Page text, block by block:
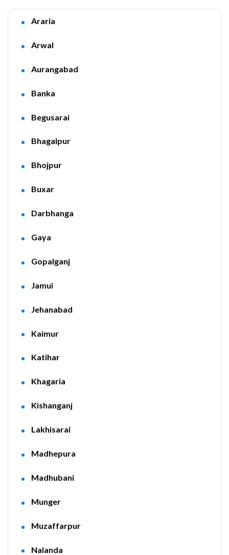
Araria
Arwal
Aurangabad
Banka
Begusarai
Bhagalpur
Bhojpur
Buxar
Darbhanga
Gaya
Gopalganj
Jamui
Jehanabad
Kaimur
Katihar
Khagaria
Kishanganj
Lakhisarai
Madhepura
Madhubani
Munger
Muzaffarpur
Nalanda